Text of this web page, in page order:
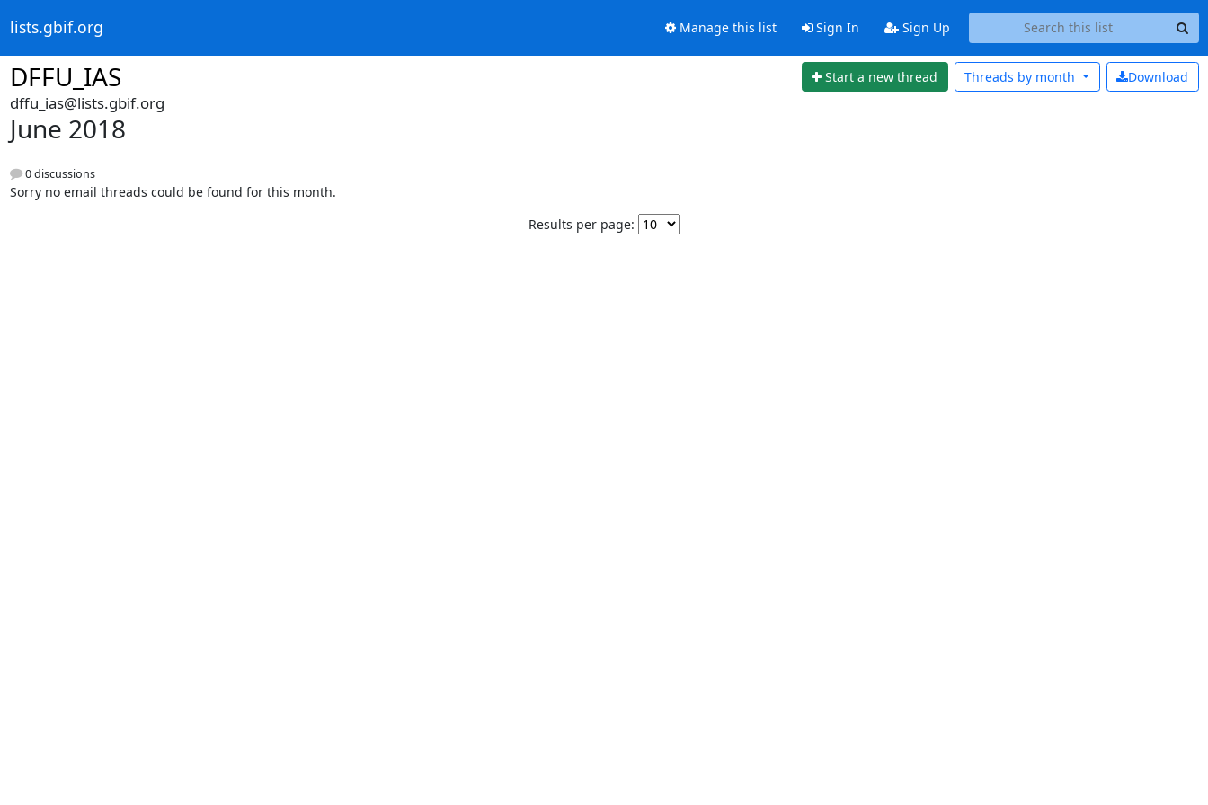
lists.gbif.org Manage this list Sign In Sign Up
DFFU_IAS Start a new thread Download
Threads by month
dffu_ias@lists.gbif.org
June 2018
0 discussions
Sorry no email threads could be found for this month.
Results per page: